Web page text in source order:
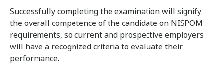
Successfully completing the examination will signify
the overall competence of the candidate on NISPOM
requirements, so current and prospective employers
will have a recognized criteria to evaluate their
performance.